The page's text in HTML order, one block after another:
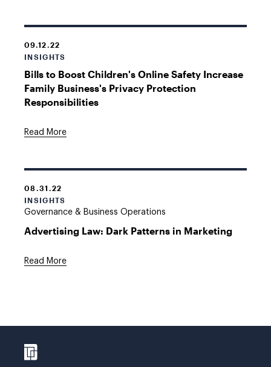
09.12.22
INSIGHTS
Bills to Boost Children's Online Safety Increase
Family Business's Privacy Protection
Responsibilities
Read More
08.31.22
INSIGHTS
Governance & Business Operations
Advertising Law: Dark Patterns in Marketing
Read More